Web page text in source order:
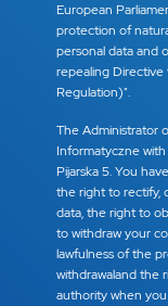
European
protection of
personal data and
repealing
Regulation)".
The Administrator
Informatyczne
Pijarska 5. You
the right to rectify,
data, the right to
to withdraw your
lawfulness of the
withdrawaland the
authority when